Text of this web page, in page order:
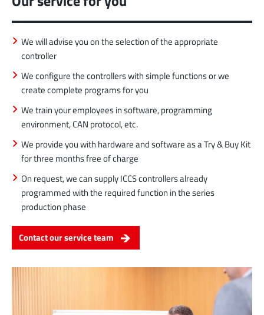
We will advise you on the selection of the appropriate
controller
We configure the controllers with simple functions or we
create complete programs for you
We train your employees in software, programming
environment, CAN protocol, etc.
We provide you with hardware and software as a Try & Buy Kit
for three months free of charge
On request, we can supply ICCS controllers already
programmed with the required function in the series
production phase
Contact our service team